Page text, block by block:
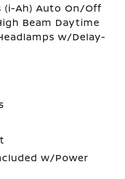
Ah) Auto On/Off
Beam Daytime
w/Delay-
w/Power